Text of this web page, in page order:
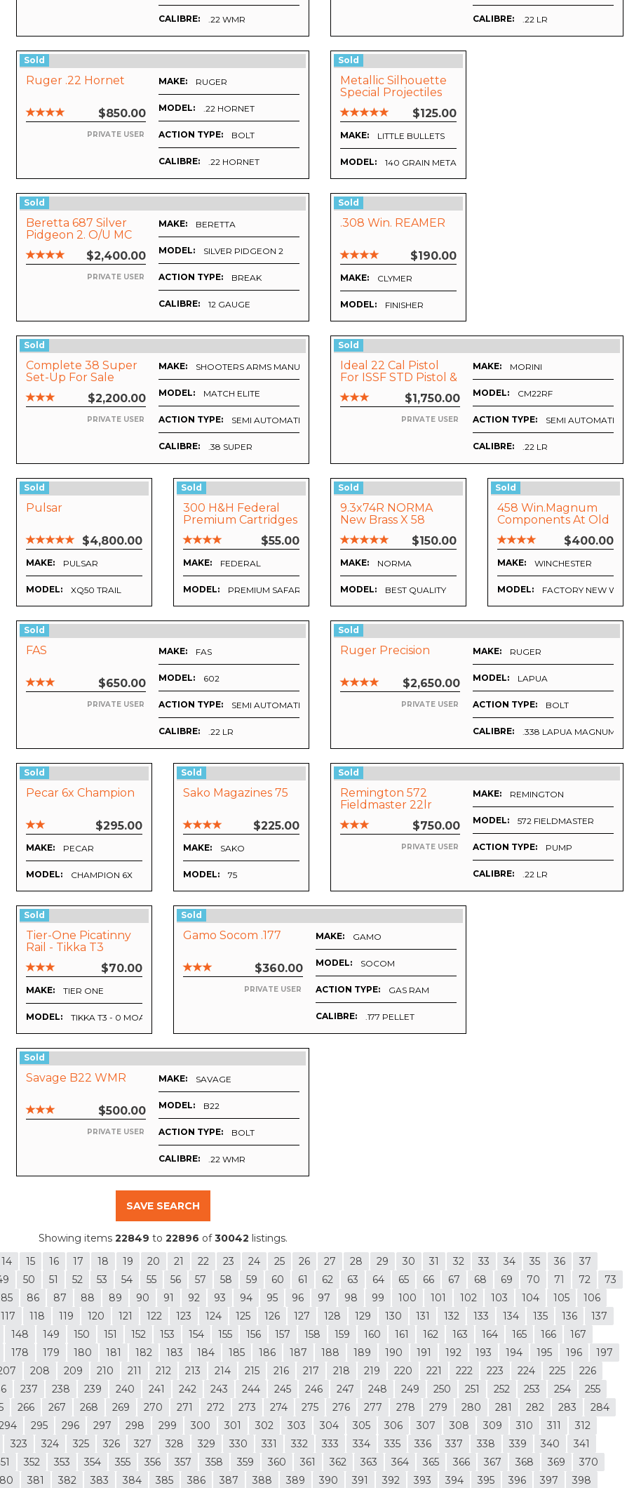
CALIBRE: .22 WMR CALIBRE: .22 LR
Sold
Ruger .22 Hornet
$850.00
PRIVATE USER
MAKE: RUGER
MODEL: .22 HORNET
ACTION TYPE: BOLT
CALIBRE: .22 HORNET
Sold
Metallic Silhouette
Special Projectiles
$125.00
MAKE: LITTLE BULLETS
MODEL: 140 GRAIN METALLIC SILHOUETTE SPECIAL HOLLOW
Sold
Beretta 687 Silver
Pidgeon 2. O/U MC
$2,400.00
PRIVATE USER
MAKE: BERETTA
MODEL: SILVER PIDGEON 2
ACTION TYPE: BREAK
CALIBRE: 12 GAUGE
Sold
.308 Win. REAMER
$190.00
MAKE: CLYMER
MODEL: FINISHER
Sold
Complete 38 Super
Set-Up For Sale
$2,200.00
PRIVATE USER
MAKE: SHOOTERS ARMS MANUFACTURING, INC
MODEL: MATCH ELITE
ACTION TYPE: SEMI AUTOMATIC
CALIBRE: .38 SUPER
Sold
Ideal 22 Cal Pistol
For ISSF STD Pistol &
Rapid Fire Matches
$1,750.00
PRIVATE USER
MAKE: MORINI
MODEL: CM22RF
ACTION TYPE: SEMI AUTOMATIC
CALIBRE: .22 LR
Sold
Pulsar
$4,800.00
MAKE: PULSAR
MODEL: XQ50 TRAIL
Sold
300 H&H Federal
Premium Cartridges
And Cases
REDUCED BY 50%
$55.00
MAKE: FEDERAL
MODEL: PREMIUM SAFARI (NICKEL PLATED)
Sold
9.3x74R NORMA
New Brass X 58
$150.00
MAKE: NORMA
MODEL: BEST QUALITY
Sold
458 Win.Magnum
Components At Old
Prices. BARGAIN !
$400.00
MAKE: WINCHESTER
MODEL: FACTORY NEW WIN
Sold
FAS
$650.00
PRIVATE USER
MAKE: FAS
MODEL: 602
ACTION TYPE: SEMI AUTOMATIC
CALIBRE: .22 LR
Sold
Ruger Precision
$2,650.00
PRIVATE USER
MAKE: RUGER
MODEL: LAPUA
ACTION TYPE: BOLT
CALIBRE: .338 LAPUA MAGNUM
Sold
Pecar 6x Champion
$295.00
MAKE: PECAR
MODEL: CHAMPION 6X
Sold
Sako Magazines 75
$225.00
MAKE: SAKO
MODEL: 75
Sold
Remington 572
Fieldmaster 22lr
$750.00
PRIVATE USER
MAKE: REMINGTON
MODEL: 572 FIELDMASTER
ACTION TYPE: PUMP
CALIBRE: .22 LR
Sold
Tier-One Picatinny
Rail - Tikka T3
$70.00
MAKE: TIER ONE
MODEL: TIKKA T3 - 0 MOA
Sold
Gamo Socom .177
$360.00
PRIVATE USER
MAKE: GAMO
MODEL: SOCOM
ACTION TYPE: GAS RAM
CALIBRE: .177 PELLET
Sold
Savage B22 WMR
$500.00
PRIVATE USER
MAKE: SAVAGE
MODEL: B22
ACTION TYPE: BOLT
CALIBRE: .22 WMR
SAVE SEARCH
Showing items 22849 to 22896 of30042 listings.
14 15 16 17 18 19 20 21 22 23 24 25 26 27 28 29 30 31 32 33 34 35 36
37
50 51 52 53 54 55 56 57 58 59 60 61 62 63 64 65 66 67 68 69 70 71 72
73
85 86 87 88 89 90 91 92 93 94 95 96 97 98 99 100 101 102 103 104 105
106
117 118 119 120 121 122 123 124 125 126 127 128 129 130 131 132 133 134 135 136
137
148 149 150 151 152 153 154 155 156 157 158 159 160 161 162 163 164 165 166
167
178 179 180 181 182 183 184 185 186 187 188 189 190 191 192 193 194 195 196
197
208 209 210 211 212 213 214 215 216 217 218 219 220 221 222 223 224 225
226
237 238 239 240 241 242 243 244 245 246 247 248 249 250 251 252 253 254
255
266 267 268 269 270 271 272 273 274 275 276 277 278 279 280 281 282 283
284
295 296 297 298 299 300 301 302 303 304 305 306 307 308 309 310 311
312
323 324 325 326 327 328 329 330 331 332 333 334 335 336 337 338 339 340
341
352 353 354 355 356 357 358 359 360 361 362 363 364 365 366 367 368 369
370
381 382 383 384 385 386 387 388 389 390 391 392 393 394 395 396 397 398